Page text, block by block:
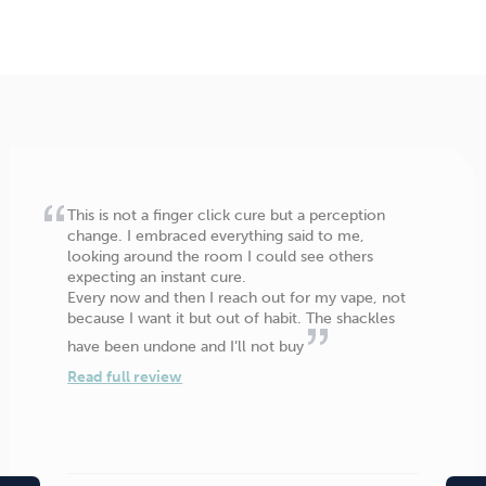
This is not a finger click cure but a perception
change. I embraced everything said to me,
looking around the room I could see others
expecting an instant cure.
Every now and then I reach out for my vape, not
because I want it but out of habit. The shackles
have been undone and I’ll not buy
Read full review